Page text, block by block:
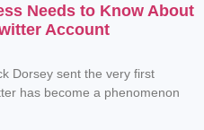
Needs to Know About
Account
Dorsey sent the very first
has become a phenomenon